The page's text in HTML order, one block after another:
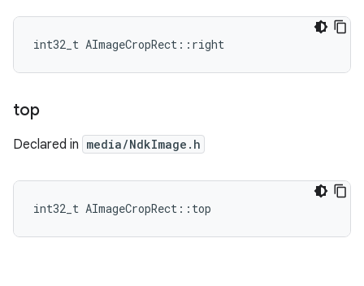
int32_t AImageCropRect::right
top
Declared in media/NdkImage.h
int32_t AImageCropRect::top